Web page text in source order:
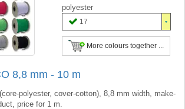
polyester
17
More colours together ...
8,8 mm - 10 m
polyester, cover-cotton), 8,8 mm width, make-
price for 1 m.